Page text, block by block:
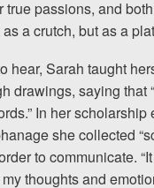
true passions, and
a crutch, but as a
hear, Sarah taught
drawings, saying that
In her scholarship
she collected
to communicate.
thoughts and